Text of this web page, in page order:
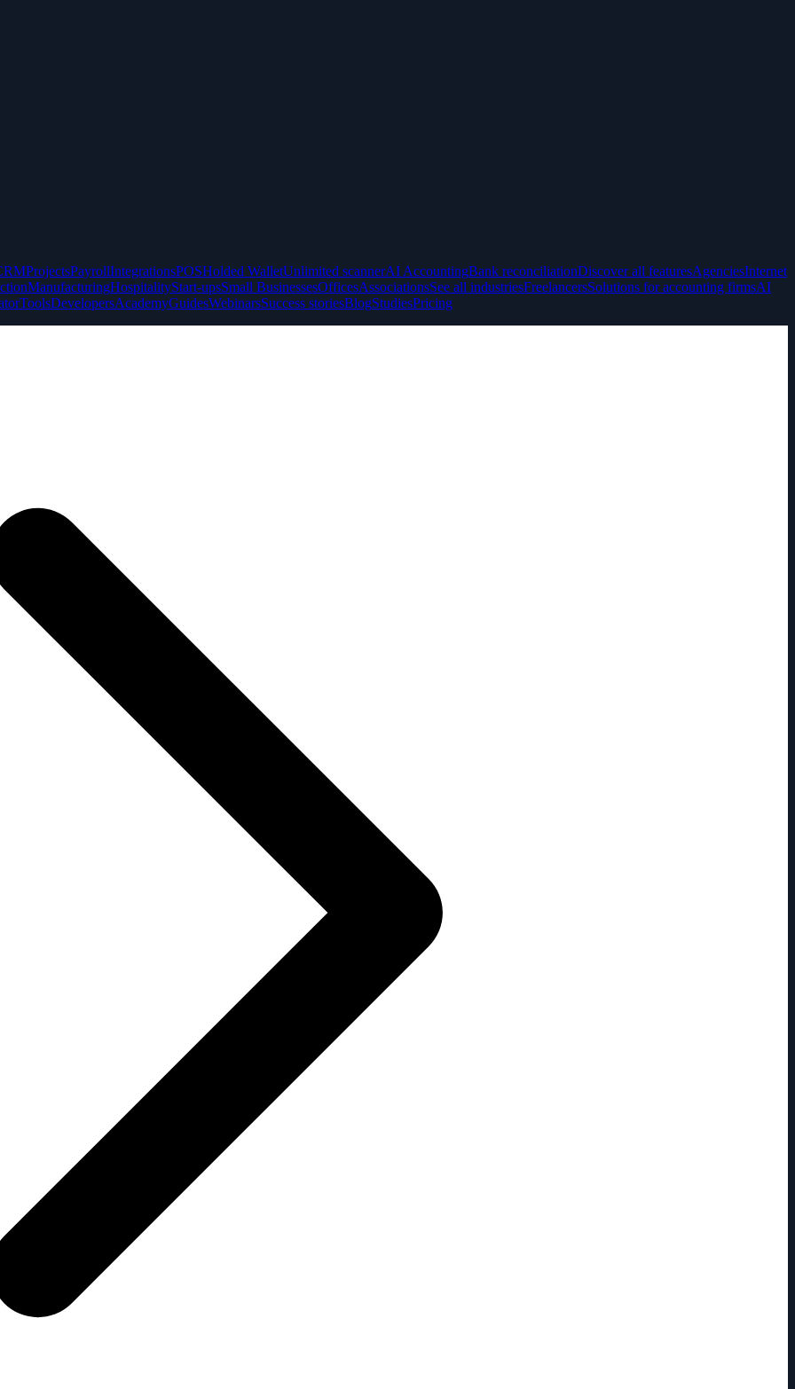
ProjectsPayrollIntegrationsPOSHolded WalletUnlimited scannerAI AccountingBank reconciliationDiscover all featuresAgenciesInternet
ManufacturingHospitalityStart-upsSmall BusinessesOfficesAssociationsSee all industriesFreelancersSolutions for accounting firmsAI
ToolsDevelopersAcademyGuidesWebinarsSuccess storiesBlogStudiesPricing